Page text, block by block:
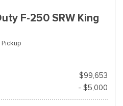
F-250 SRW King
$99,653
- $5,000